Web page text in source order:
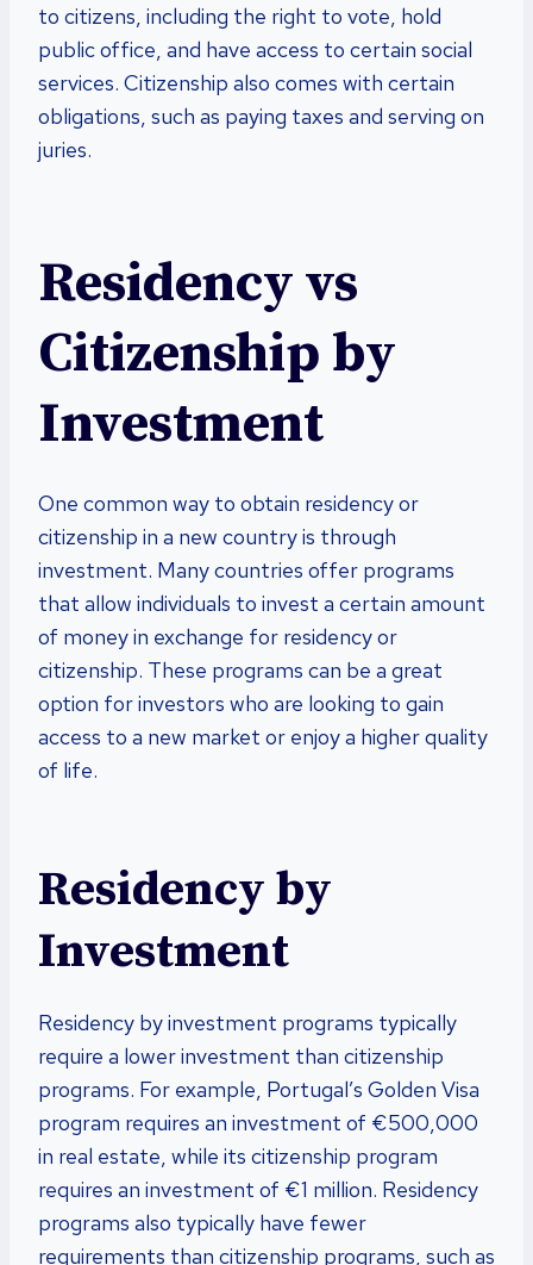
to citizens, including the right to vote, hold
public office, and have access to certain social
services. Citizenship also comes with certain
obligations, such as paying taxes and serving on
juries.
Residency vs
Citizenship by
Investment
One common way to obtain residency or
citizenship in a new country is through
investment. Many countries offer programs
that allow individuals to invest a certain amount
of money in exchange for residency or
citizenship. These programs can be a great
option for investors who are looking to gain
access to a new market or enjoy a higher quality
of life.
Residency by
Investment
Residency by investment programs typically
require a lower investment than citizenship
programs. For example, Portugal’s Golden Visa
program requires an investment of €500,000
in real estate, while its citizenship program
requires an investment of €1 million. Residency
programs also typically have fewer
requirements than citizenship programs, such as